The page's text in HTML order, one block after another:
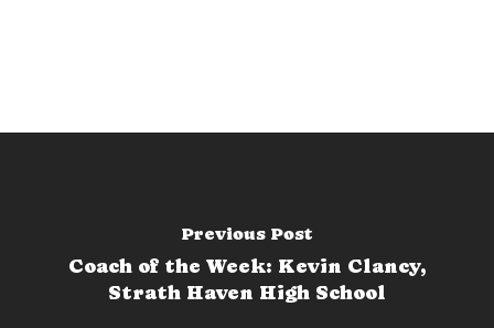
Previous Post
Coach of the Week: Kevin Clancy,
Strath Haven High School